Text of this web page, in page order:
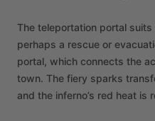
The teleportation portal suits
perhaps a rescue or
portal, which connects the
town. The fiery sparks
and the inferno’s red heat is